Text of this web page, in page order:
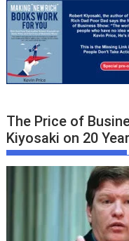
The Price of
Kiyosaki on 20